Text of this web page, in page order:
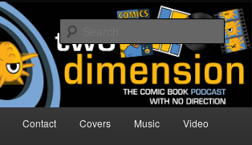
| Comic Book
With No Direction
Contact Covers Music Video